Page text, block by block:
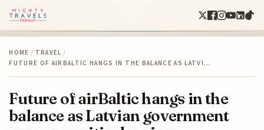
HOME / TRAVEL /
FUTURE OF AIRBALTIC HANGS IN THE BALANCE AS LATVI…
Future of airBaltic hangs in the
balance as Latvian government